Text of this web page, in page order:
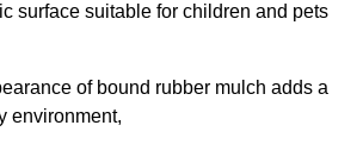
surface suitable for children and pets
of bound rubber mulch adds a
environment,